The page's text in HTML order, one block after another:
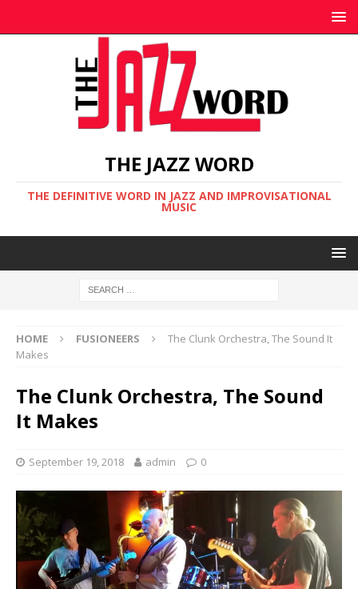
THE JAZZ WORD
THE DEFINITIVE WORD IN JAZZ AND IMPROVISATIONAL
MUSIC
HOME FUSIONEERS
The Clunk Orchestra, The Sound It
Makes
The Clunk Orchestra, The Sound
It Makes
September 19, 2018 admin 0